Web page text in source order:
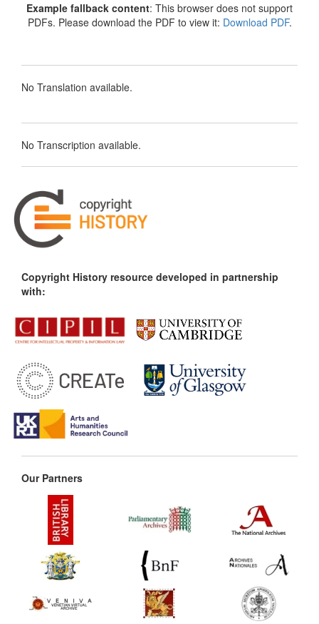
Example fallback content: This browser does not support
PDFs. Please download the PDF to view it: Download PDF.
No Translation available.
No Transcription available.
Copyright History resource developed in partnership
with:
Our Partners